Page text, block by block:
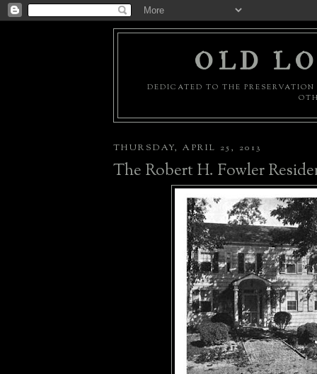
OLD
DEDICATED TO THE
THURSDAY, APRIL 25, 2013
The Robert H. Fowler